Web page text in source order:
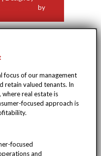
by
focus of our management
retain valued tenants. In
real estate is
focused approach is
focused
and